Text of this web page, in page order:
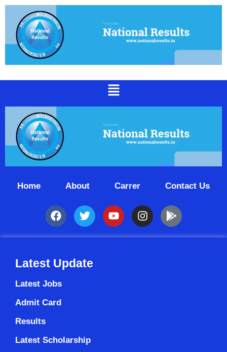
Home About Carrer Contact Us
Latest Update
Latest Jobs
Admit Card
Results
Latest Scholarship